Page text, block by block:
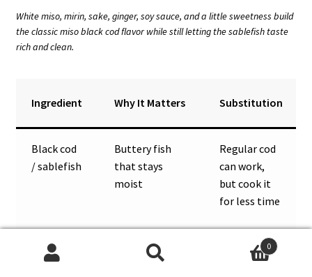
White miso, mirin, sake, ginger, soy sauce, and a little sweetness build
the classic miso black cod flavor while still letting the sablefish taste
rich and clean.
Ingredient Why It Matters Substitution
Black cod
/ sablefish
Buttery fish
that stays
moist
Regular cod
can work,
but cook it
for less time
White
miso
Mild, salty-
sweet umami
Yellow miso;
use less if
0